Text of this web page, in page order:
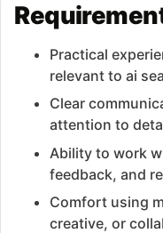
Practical
relevant to ai
Clear
attention to
Ability to work
feedback, and
Comfort using
creative, or